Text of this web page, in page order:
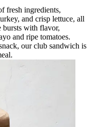
fresh ingredients,
and crisp lettuce, all
bursts with flavor,
and ripe tomatoes.
our club sandwich is